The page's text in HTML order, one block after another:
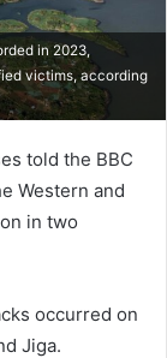
in 2023,
victims, according
told the BBC
Western and
in two
occurred on
Jiga.